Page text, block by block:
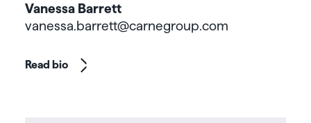
Vanessa Barrett
vanessa.barrett@carnegroup.com
Read bio